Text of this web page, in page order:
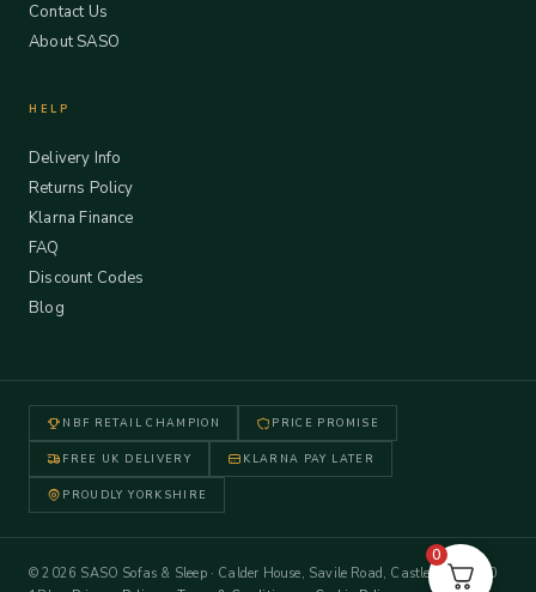
Contact Us
About SASO
HELP
Delivery Info
Returns Policy
Klarna Finance
FAQ
Discount Codes
Blog
NBF RETAIL CHAMPION PRICE PROMISE
FREE UK DELIVERY KLARNA PAY LATER
PROUDLY YORKSHIRE
© 2026 SASO Sofas & Sleep · Calder House, Savile Road, Castleford WF10
0